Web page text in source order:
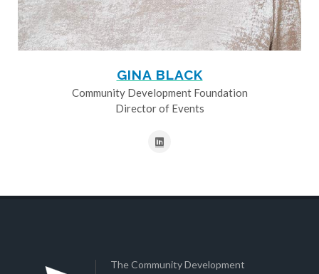
GINA BLACK
Community Development Foundation
Director of Events
The Community Development